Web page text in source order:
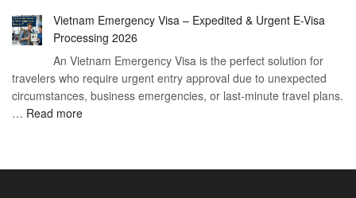
Visa
A
Comprehensive
Guide
Your
Vietnam
E
Visa
Cost
–
Vietnam Emergency Visa – Expedited & Urgent E-Visa
Processing 2026
An Vietnam Emergency Visa is the perfect solution for
travelers who require urgent entry approval due to unexpected
circumstances, business emergencies, or last-minute travel plans.
… Read more: